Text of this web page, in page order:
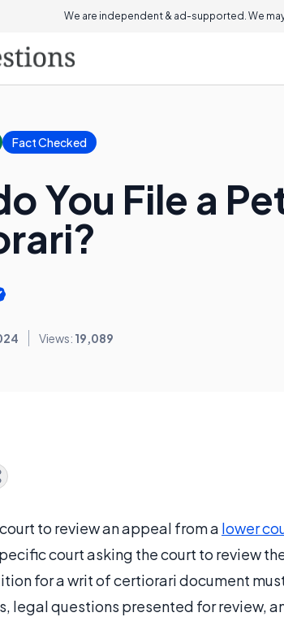
We are independent & ad-supported. We
Fact Checked
You File a
Views: 19,089
to review an appeal from a lower
court asking the court to review
for a writ of certiorari document
legal questions presented for review,